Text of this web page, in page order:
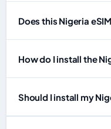
Does this Nigeria
How do I install the
Should I install my